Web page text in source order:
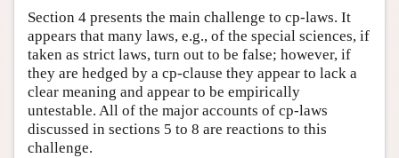
Section 4 presents the main challenge to cp-laws. It
appears that many laws, e.g., of the special sciences, if
taken as strict laws, turn out to be false; however, if
they are hedged by a cp-clause they appear to lack a
clear meaning and appear to be empirically
untestable. All of the major accounts of cp-laws
discussed in sections 5 to 8 are reactions to this
challenge.